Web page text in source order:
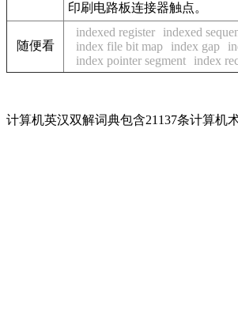
印刷电路板连接器触点。
随便看
indexed register indexed
index file bit map
index gap
index pointer segment
index
计算机英汉双解词典包含21137条计算机